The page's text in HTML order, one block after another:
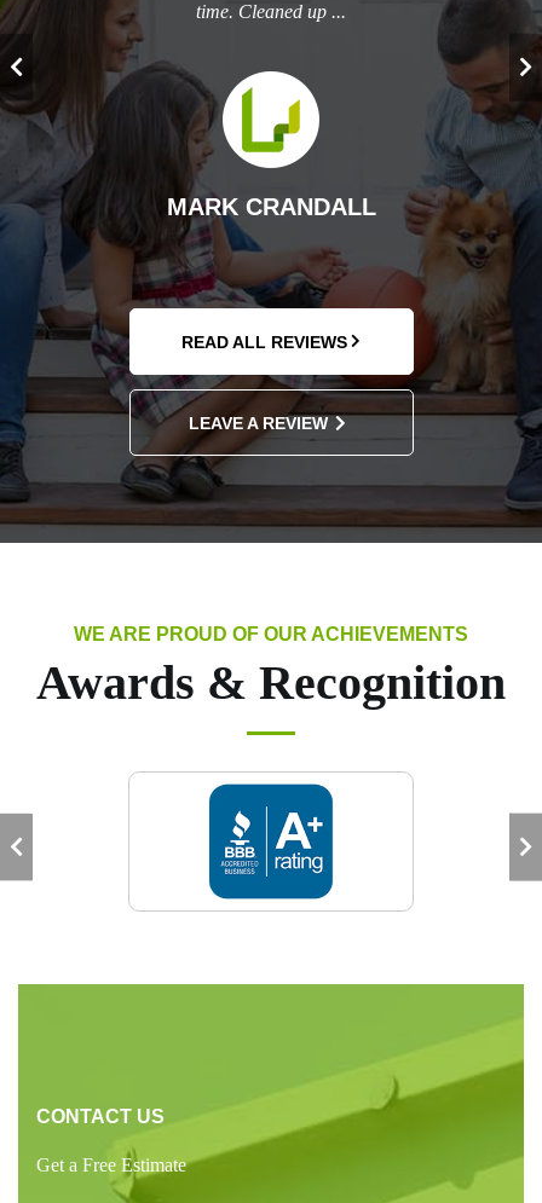
time. Cleaned up ...
MARK CRANDALL
READ ALL REVIEWS
LEAVE A REVIEW
WE ARE PROUD OF OUR ACHIEVEMENTS
Awards & Recognition
CONTACT US
Get a Free Estimate